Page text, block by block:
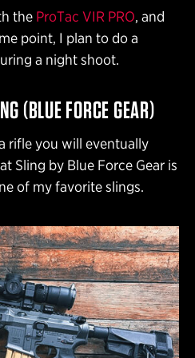
the ProTac VIR PRO, and
point, I plan to do a
a night shoot.
(BLUE FORCE GEAR)
rifle you will eventually
Sling by Blue Force Gear is
of my favorite slings.